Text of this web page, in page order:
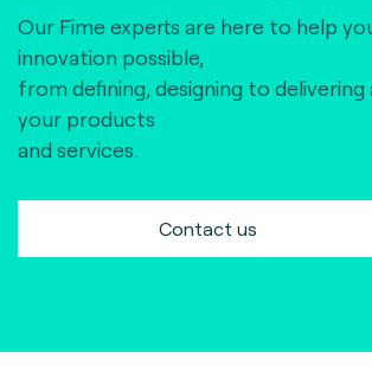
Our Fime experts are here to help
innovation possible,
from defining, designing to delivering
your products
and services.
Contact us